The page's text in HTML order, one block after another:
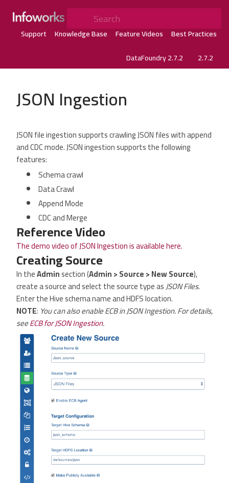
Search
Support Knowledge Base Feature Videos
Best Practices
DataFoundry 2.7.2
2.7.2
JSON Ingestion
JSON file ingestion supports crawling JSON files with append
and CDC mode. JSON ingestion supports the following
features:
Schema crawl
Data Crawl
Append Mode
CDC and Merge
Reference Video
The demo video of JSON Ingestion is available here.
Creating Source
In theAdminsection (Admin > Source > New Source),
create a source and select the source type asJSON Files.
Enter the Hive schema name and HDFS location.
NOTE: You can also enable ECB in JSON Ingestion. For details,
seeECB for JSON Ingestion.